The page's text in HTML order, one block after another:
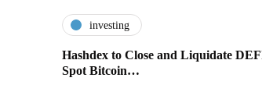
investing
Hashdex to Close and Liquidate
Spot Bitcoin…